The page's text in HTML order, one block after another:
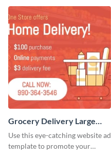
Grocery Delivery Large
Rectangle
Use this eye-catching website ad
template to promote your